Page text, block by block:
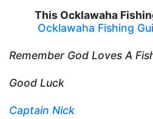
This Ocklawaha
Ocklawaha Fishing
Remember God Loves A
Good Luck
Captain Nick